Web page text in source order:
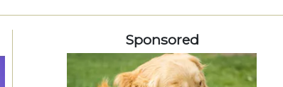
Sponsored